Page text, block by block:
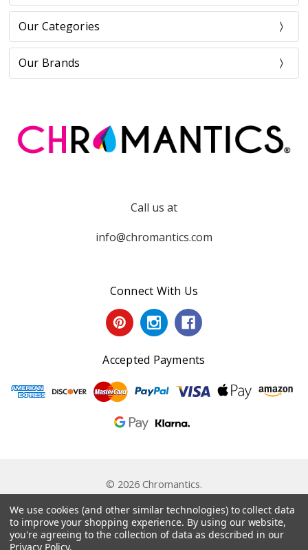
Our Categories
Our Brands
Call us at
info@chromantics.com
Connect With Us
Accepted Payments
© 2026 Chromantics.
Powered byBigCommerce. Theme byPapathemes.
We use cookies (and other similar technologies) to collect data
to improve your shopping experience. By using our website,
you're agreeing to the collection of data as described in our
Privacy Policy.